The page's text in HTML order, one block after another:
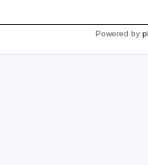
Powered by